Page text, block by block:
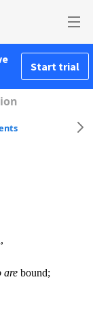
Start trial
are bound;